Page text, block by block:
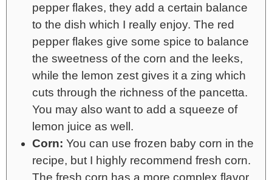
pepper flakes, they add a certain balance
to the dish which I really enjoy. The red
pepper flakes give some spice to balance
the sweetness of the corn and the leeks,
while the lemon zest gives it a zing which
cuts through the richness of the pancetta.
You may also want to add a squeeze of
lemon juice as well.
Corn: You can use frozen baby corn in the
recipe, but I highly recommend fresh corn.
The fresh corn has a more complex flavor